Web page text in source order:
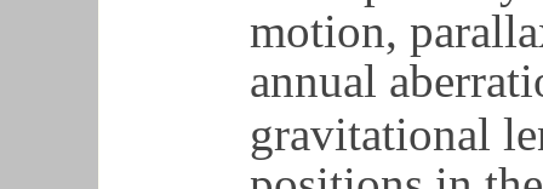
motion,
annual
gravitational